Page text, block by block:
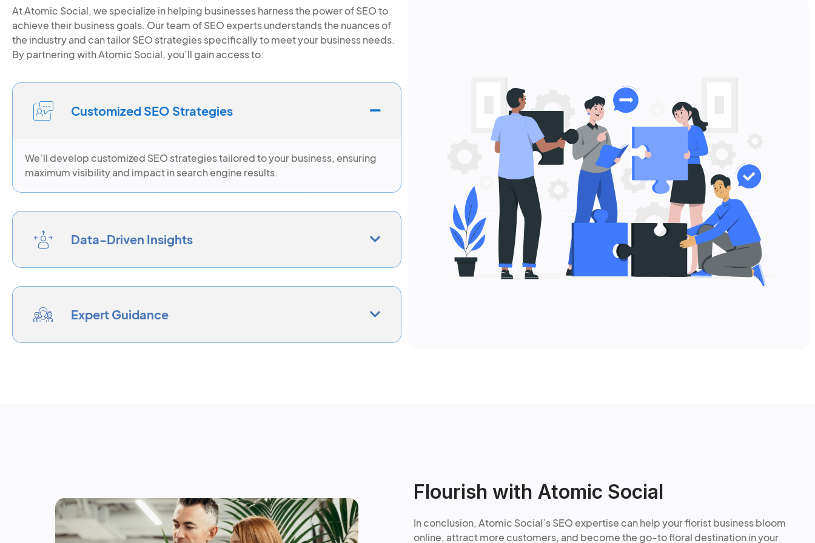
At Atomic Social, we specialize in helping businesses harness the power of SEO to
achieve their business goals. Our team of SEO experts understands the nuances of
the industry and can tailor SEO strategies specifically to meet your business needs.
By partnering with Atomic Social, you’ll gain access to:
Customized SEO Strategies
We’ll develop customized SEO strategies tailored to your business, ensuring
maximum visibility and impact in search engine results.
Data-Driven Insights
Expert Guidance
Flourish with Atomic Social
In conclusion, Atomic Social’s SEO expertise can help your florist business bloom
online, attract more customers, and become the go-to floral destination in your